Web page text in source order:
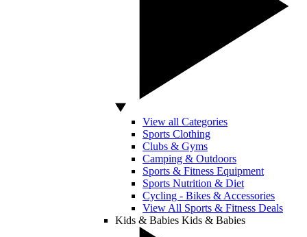
View all Categories
Sports Clothing
Clubs & Gyms
Camping & Outdoors
Sports & Fitness Equipment
Sports Nutrition & Diet
Cycling - Bikes & Accessories
View All Sports & Fitness Deals
Kids & Babies Kids & Babies